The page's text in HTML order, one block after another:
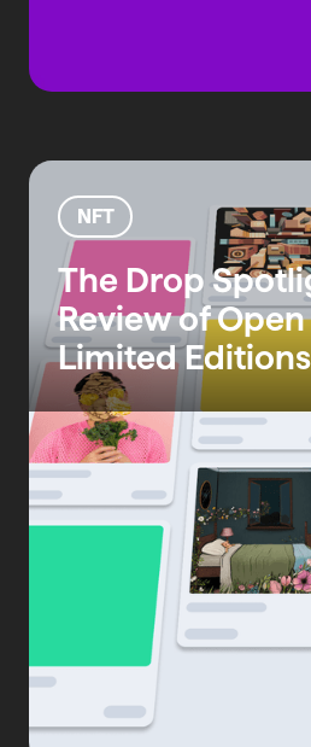
NFT
The Drop
Review of Open
Limited Editions